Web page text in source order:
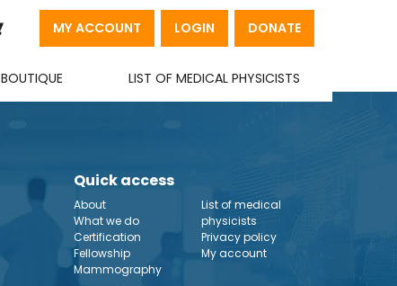
MY ACCOUNT DONATE
LOGIN
BOUTIQUE LIST OF MEDICAL PHYSICISTS
Quick access
About
What we do
Certification
Fellowship
Mammography
List of medical
physicists
Privacy policy
My account